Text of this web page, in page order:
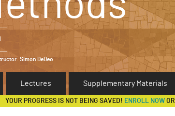
Simon DeDeo
Lectures Supplementary Materials
YOUR PROGRESS IS NOT BEING SAVED! ENROLL NOW OR